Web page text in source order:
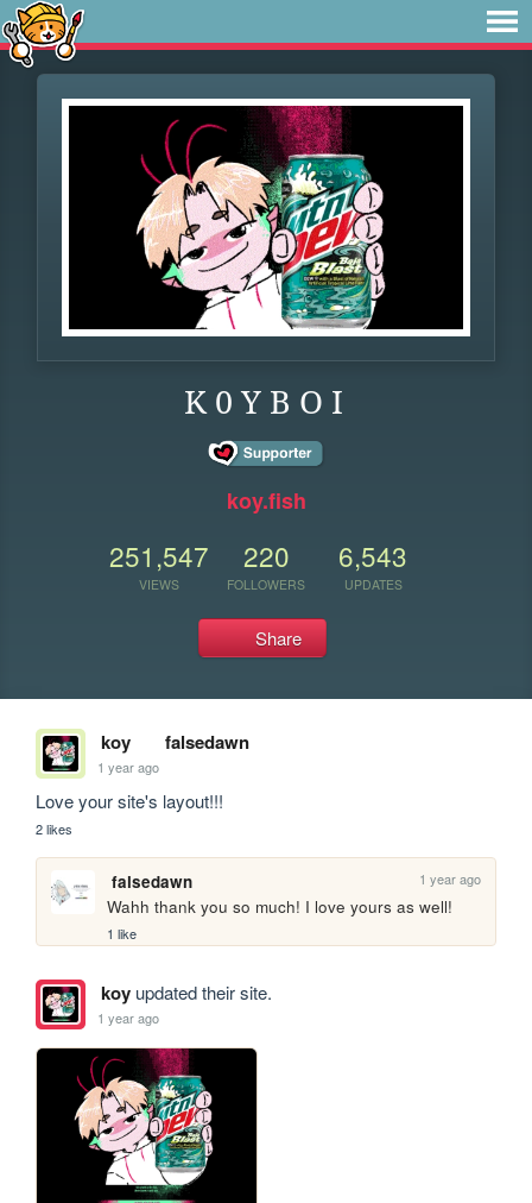
K 0 Y B O I
koy.fish
251,547
VIEWS
220
FOLLOWERS
6,543
UPDATES
Share
koy falsedawn
1 year ago
Love your site's layout!!!
2 likes
falsedawn 1 year ago
Wahh thank you so much! I love yours as well!
1 like
koyupdated their site.
1 year ago